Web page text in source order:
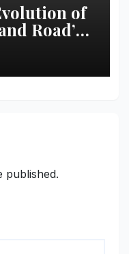
of
Road’s
Global
published.